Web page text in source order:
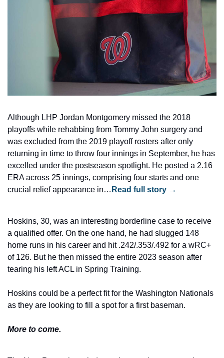
Although LHP Jordan Montgomery missed the 2018
playoffs while rehabbing from Tommy John surgery and
was excluded from the 2019 playoff rosters after only
returning in time to throw four innings in September, he has
excelled under the postseason spotlight. He posted a 2.16
ERA across 25 innings, comprising four starts and one
crucial relief appearance in… Read full story →
Hoskins, 30, was an interesting borderline case to receive
a qualified offer. On the one hand, he had slugged 148
home runs in his career and hit .242/.353/.492 for a wRC+
of 126. But he then missed the entire 2023 season after
tearing his left ACL in Spring Training.
Hoskins could be a perfect fit for the Washington Nationals
as they are looking to fill a spot for a first baseman.
More to come.